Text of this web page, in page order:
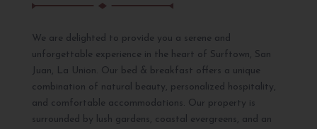
We are delighted to provide you a serene and
unforgettable experience in the heart of Surftown, San
Juan, La Union. Our bed & breakfast offers a unique
combination of natural beauty, personalized hospitality,
and comfortable accommodations. Our property is
surrounded by lush gardens, coastal evergreens, and an